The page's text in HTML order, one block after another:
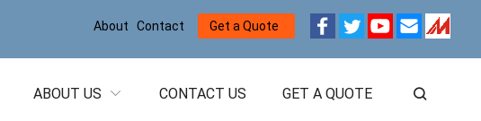
About Contact Get a Quote
ABOUT US CONTACT US GET A QUOTE